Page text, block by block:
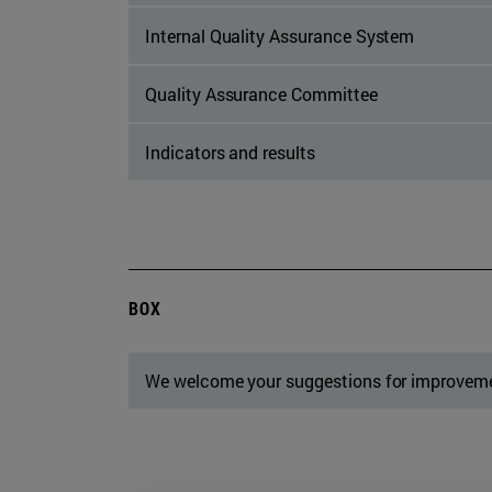
Internal Quality Assurance System
Quality Assurance Committee
Indicators and results
BOX
We welcome your suggestions for